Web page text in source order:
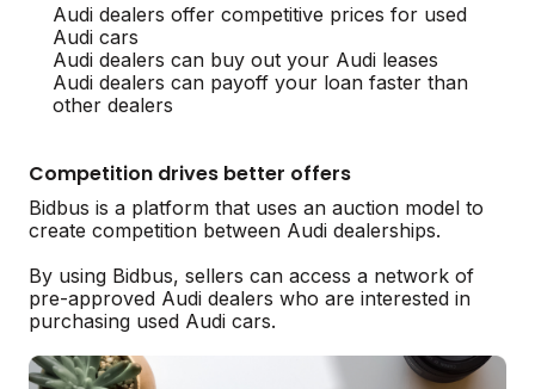
Audi dealers offer competitive prices for used
Audi cars
Audi dealers can buy out your Audi leases
Audi dealers can payoff your loan faster than
other dealers
Competition drives better offers
Bidbus is a platform that uses an auction model to
create competition between Audi dealerships.
By using Bidbus, sellers can access a network of
pre-approved Audi dealers who are interested in
purchasing used Audi cars.